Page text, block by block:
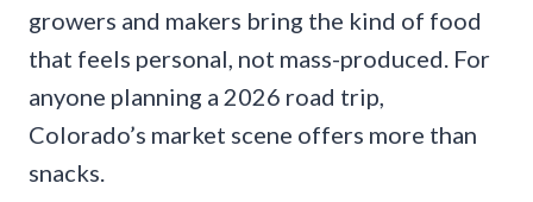
growers and makers bring the kind of food
that feels personal, not mass-produced. For
anyone planning a 2026 road trip,
Colorado’s market scene offers more than
snacks.